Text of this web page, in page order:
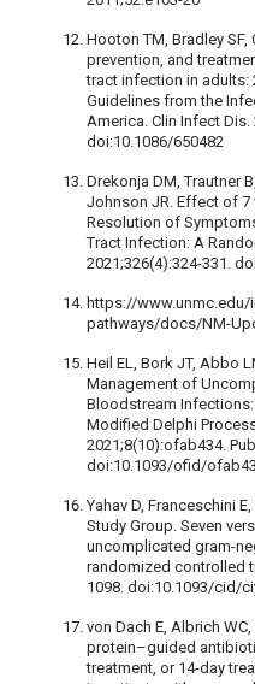
Hooton TM, Bradley SF,
prevention, and
tract infection in adults:
Guidelines from the
America. Clin Infect Dis.
doi:10.1086/650482
Drekonja DM, Trautner
Johnson JR. Effect of 7
Resolution of
Tract Infection: A
2021;326(4):324-331.
https://
pathways/docs/NM-
Heil EL, Bork JT, Abbo
Management of
Bloodstream
Modified Delphi
2021;8(10):ofab434.
doi:10.1093/ofid/
Yahav D, Franceschini
Study Group. Seven
uncomplicated gram-
randomized controlled
1098. doi:10.1093/cid/
von Dach E, Albrich
protein–guided
treatment, or 14-day